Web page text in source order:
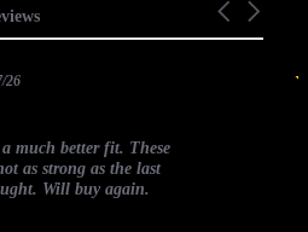
Carousel
26
much better fit. These
as strong as the last
Will buy again.